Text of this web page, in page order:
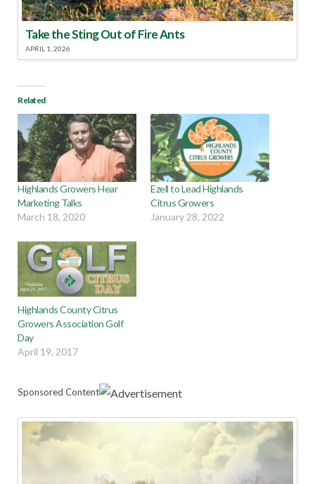
Take the Sting Out of Fire Ants
APRIL 1, 2026
Related
Highlands Growers Hear
Marketing Talks
March 18, 2020
Ezell to Lead Highlands
Citrus Growers
January 28, 2022
Highlands County Citrus
Growers Association Golf
Day
April 19, 2017
Sponsored Content